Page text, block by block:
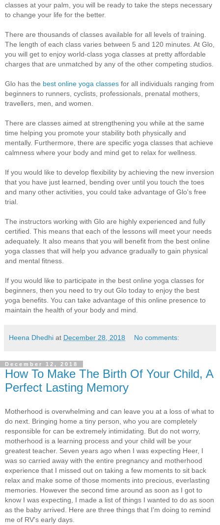
classes at your palm, you will be ready to take the steps necessary
to change your life for the better.
There are thousands of classes available for all levels of training.
The length of each class varies between 5 and 120 minutes. At Glo,
you will get to enjoy world-class yoga classes at pretty affordable
charges that are unmatched by any of the other competing studios.
Glo has the best online yoga classes for all individuals ranging from
beginners to runners, cyclists, professionals, prenatal mothers,
travellers, men, and women.
There are classes aimed at strengthening you while at the same
time helping you promote your stability both physically and
mentally. Furthermore, there are specific yoga classes that achieve
calmness where your body and mind get to relax for wellness.
If you would like to develop flexibility by achieving the new inversion
that you have just learned, bending over until you touch the toes
and many other activities, you could take advantage of Glo's free
trial.
The instructors working with Glo are highly experienced and fully
certified. This means that each of the lessons will meet your needs
adequately. It also means that you will benefit from the best online
yoga classes that will help you advance gradually to gain physical
and mental fitness.
If you would like to participate in the best online yoga classes for
beginners, then you need to try out Glo today to enjoy the best
yoga benefits. You can take advantage of this online presence to
maintain the health of your body and mind.
Heena Dhedhi at December 28, 2018 No comments:
December 12, 2018
How To Make The Birth Of Your Child, A
Perfect Lasting Memory
Motherhood is overwhelming and can leave you at a loss of what to
do next. Bringing home a tiny person, who you are completely
responsible for can be extremely intimidating. But do not worry,
motherhood is a learning process and your child will be your
greatest teacher. Seven years ago when I was expecting Heer, I
was so carried away with the entire pregnancy and motherhood
experience that I missed out on taking a few moments to sit back
relax and make some of those moments into precious, everlasting
memories. However the second time around as soon as I got to
know I was expecting, I made a list of things I wanted to do as soon
as the baby arrived. Here are three things that I'm doing to remind
me of RV's early days.